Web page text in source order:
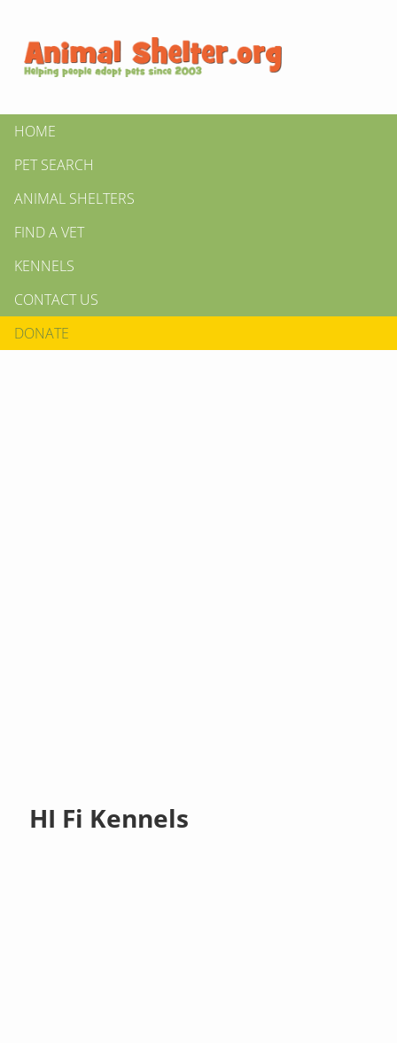
HOME
PET SEARCH
ANIMAL SHELTERS
FIND A VET
KENNELS
CONTACT US
DONATE
HI Fi Kennels